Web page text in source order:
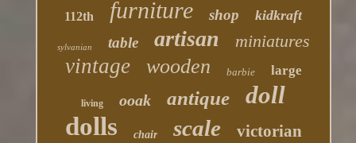
112th furniture shop kidkraft
sylvanian table artisan miniatures
vintage wooden barbie large
living ooak antique doll
dolls chair scale victorian